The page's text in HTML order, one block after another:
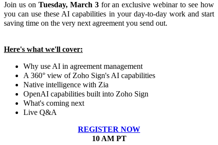
Join us on Tuesday, March 3 for an exclusive webinar to see how
you can use these AI capabilities in your day-to-day work and start
saving time on the very next agreement you send out.
Here's what we'll cover:
Why use AI in agreement management
A 360° view of Zoho Sign's AI capabilities
Native intelligence with Zia
OpenAI capabilities built into Zoho Sign
What's coming next
Live Q&A
REGISTER NOW
10 AM PT